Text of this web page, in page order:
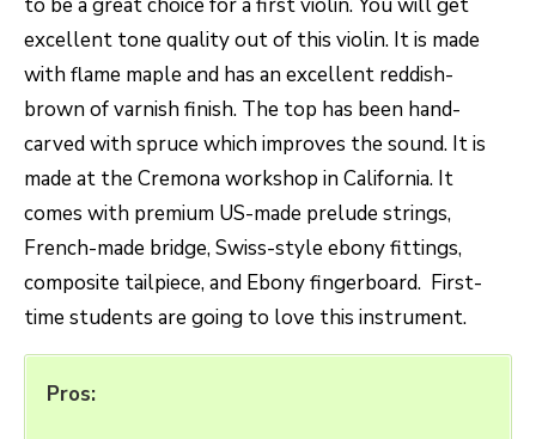
excellent tone quality out of this violin. It is made
with flame maple and has an excellent reddish-
brown of varnish finish. The top has been hand-
carved with spruce which improves the sound. It is
made at the Cremona workshop in California. It
comes with premium US-made prelude strings,
French-made bridge, Swiss-style ebony fittings,
composite tailpiece, and Ebony fingerboard. First-
time students are going to love this instrument.
Pros: